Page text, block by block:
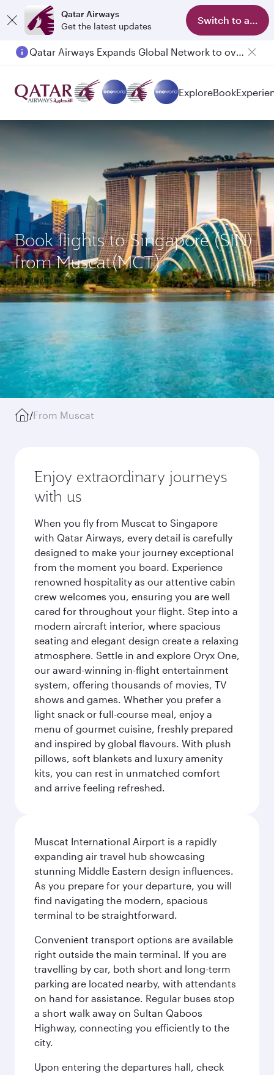
Qatar Airways
Get the latest updates
Switch to app
Passengers flying between Doha and Auckland on QR914 and QR915
ExploreBook
Book flights to Singapore (SIN)
from Muscat(MCT)
/From Muscat
Enjoy extraordinary journeys
with us
When you fly from Muscat to Singapore
with Qatar Airways, every detail is carefully
designed to make your journey exceptional
from the moment you board. Experience
renowned hospitality as our attentive cabin
crew welcomes you, ensuring you are well
cared for throughout your flight. Step into a
modern aircraft interior, where spacious
seating and elegant design create a relaxing
atmosphere. Settle in and explore Oryx One,
our award-winning in-flight entertainment
system, offering thousands of movies, TV
shows and games. Whether you prefer a
light snack or full-course meal, enjoy a
menu of gourmet cuisine, freshly prepared
and inspired by global flavours. With plush
pillows, soft blankets and luxury amenity
kits, you can rest in unmatched comfort
and arrive feeling refreshed.
Muscat International Airport is a rapidly
expanding air travel hub showcasing
stunning Middle Eastern design influences.
As you prepare for your departure, you will
find navigating the modern, spacious
terminal to be straightforward.
Convenient transport options are available
right outside the main terminal. If you are
travelling by car, both short and long-term
parking are located nearby, with attendants
on hand for assistance. Regular buses stop
a short walk away on Sultan Qaboos
Highway, connecting you efficiently to the
city.
Upon entering the departures hall, check